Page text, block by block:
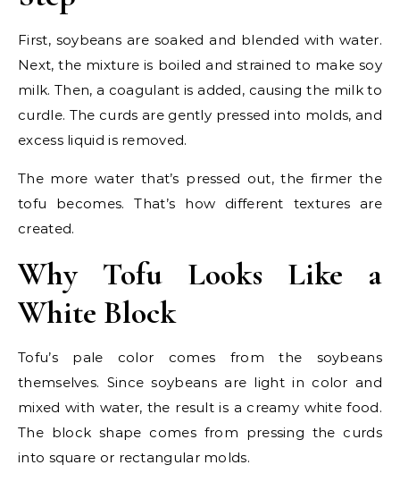
First, soybeans are soaked and blended with water.
Next, the mixture is boiled and strained to make soy
milk. Then, a coagulant is added, causing the milk to
curdle. The curds are gently pressed into molds, and
excess liquid is removed.
The more water that’s pressed out, the firmer the
tofu becomes. That’s how different textures are
created.
Why Tofu Looks Like a
White Block
Tofu’s pale color comes from the soybeans
themselves. Since soybeans are light in color and
mixed with water, the result is a creamy white food.
The block shape comes from pressing the curds
into square or rectangular molds.